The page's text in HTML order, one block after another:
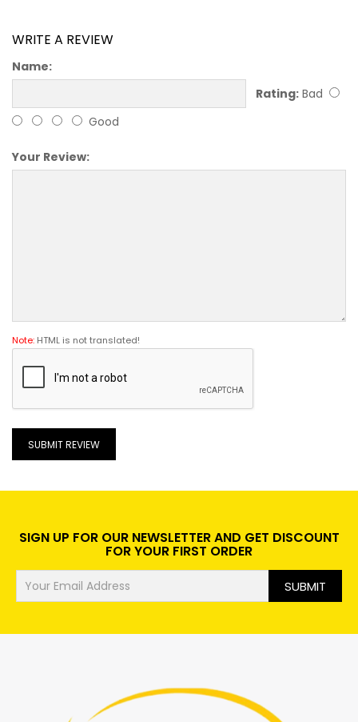
WRITE A REVIEW
Name:
Rating: Bad
Good
Your Review:
Note: HTML is not translated!
SUBMIT REVIEW
SIGN UP FOR OUR NEWSLETTER AND GET DISCOUNT
FOR YOUR FIRST ORDER
SUBMIT